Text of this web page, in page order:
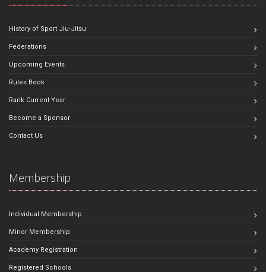
History of Sport Jiu-Jitsu
Federations
Upcoming Events
Rules Book
Rank Current Year
Become a Sponsor
Contact Us
Membership
Individual Membership
Minor Membership
Academy Registration
Registered Schools